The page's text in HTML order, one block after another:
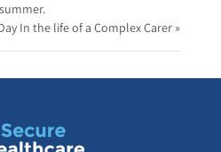
summer.
In the life of a Complex Carer »